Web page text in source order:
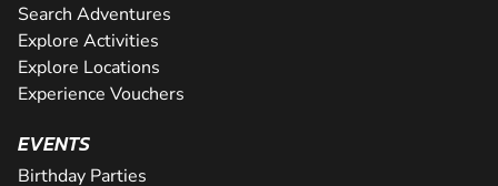
Search Adventures
Explore Activities
Explore Locations
Experience Vouchers
EVENTS
Birthday Parties